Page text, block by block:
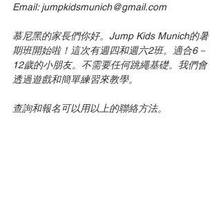
Email: jumpkidsmunich@gmail.com
慕尼黑的家長們你好。Jump Kids Munich的暑
期班開始啦！這次有週四和週六2班。適合6－
12歲的小朋友。不需要任何跳繩基礎。我們會
透過遊戲和簡單練習來教學。
查詢和報名可以用以上的聯絡方法。